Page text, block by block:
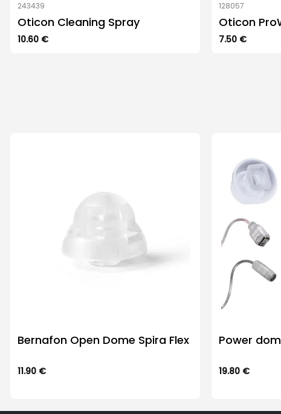
243439
Oticon Cleaning Spray
10.60 €
128057
Oticon
7.50 €
Bernafon Open Dome Spira Flex
11.90 €
has
Power
19.80 €
has